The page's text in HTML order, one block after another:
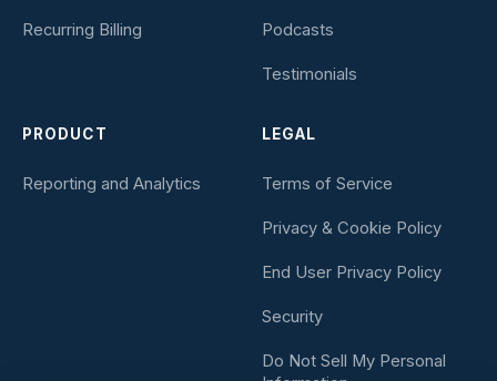
Recurring Billing Podcasts
Testimonials
PRODUCT
Reporting and Analytics
LEGAL
Terms of Service
Privacy & Cookie Policy
End User Privacy Policy
Security
Do Not Sell My Personal